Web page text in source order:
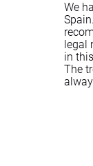
We
legal
in
The